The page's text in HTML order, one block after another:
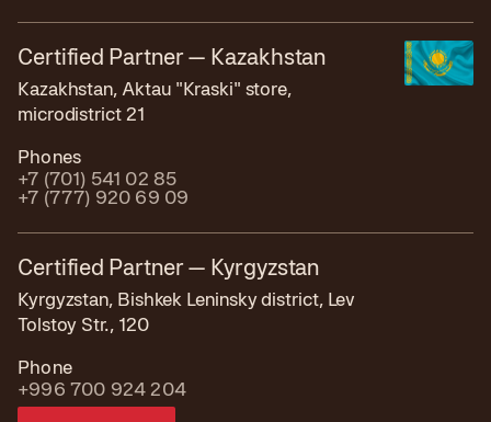
Certified Partner — Kazakhstan
Kazakhstan, Aktau "Kraski" store,
microdistrict 21
Phones
+7 (701) 541 02 85
+7 (777) 920 69 09
Certified Partner — Kyrgyzstan
Kyrgyzstan, Bishkek Leninsky district, Lev
Tolstoy Str., 120
Phone
+996 700 924 204